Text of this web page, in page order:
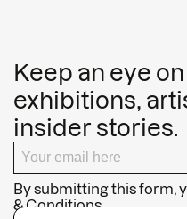
Keep an eye
exhibitions,
insider stories.
By submitting this form,
& Conditions